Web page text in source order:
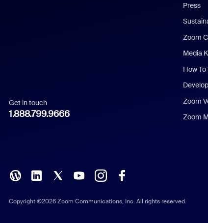
Italian
Polish
Get in touch
1.888.799.9666
Press
Zoom
Media
How
Zoom
Zoom
Copyright ©2026 Zoom Communications, Inc. All rights reserved.